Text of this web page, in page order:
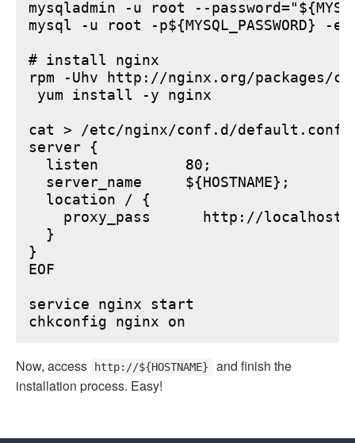
mysqladmin -u root --
mysql -u root -p${MYSQL_PASSWORD} -e
# install nginx
rpm -Uhv http://nginx.org/packages/
yum install -y nginx
cat > /etc/nginx/conf.d/default.conf
server {
  listen          80;
  server_name     ${HOSTNAME};
  location / {
proxy_pass      http://
  }
}
EOF
service nginx start
Now, access http://${HOSTNAME}
and finish the
installation process. Easy!